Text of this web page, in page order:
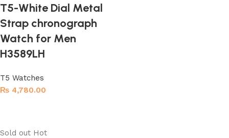
T5-White Dial Metal
Strap chronograph
Watch for Men
H3589LH
T5 Watches
₨ 4,780.00
Sold out Hot